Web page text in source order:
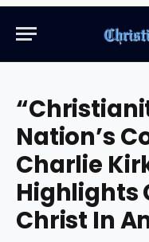
Nation’s
Charlie
Highlights
Christ In